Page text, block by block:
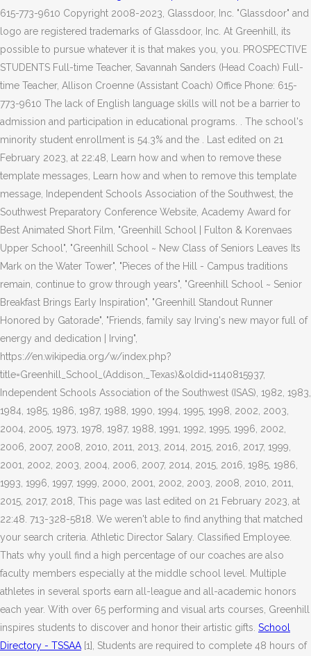
615-773-9610 Copyright 2008-2023, Glassdoor, Inc. "Glassdoor" and
logo are registered trademarks of Glassdoor, Inc. At Greenhill, its
possible to pursue whatever it is that makes you, you. PROSPECTIVE
STUDENTS Full-time Teacher, Savannah Sanders (Head Coach) Full-
time Teacher, Allison Croenne (Assistant Coach) Office Phone: 615-
773-9610 The lack of English language skills will not be a barrier to
admission and participation in educational programs. . The school's
minority student enrollment is 54.3% and the . Last edited on 21
February 2023, at 22:48, Learn how and when to remove these
template messages, Learn how and when to remove this template
message, Independent Schools Association of the Southwest, the
Southwest Preparatory Conference Website, Academy Award for
Best Animated Short Film, "Greenhill School | Fulton & Korenvaes
Upper School", "Greenhill School ~ New Class of Seniors Leaves Its
Mark on the Water Tower", "Pieces of the Hill - Campus traditions
remain, continue to grow through years", "Greenhill School ~ Senior
Breakfast Brings Early Inspiration", "Greenhill Standout Runner
Honored by Gatorade", "Friends, family say Irving's new mayor full of
energy and dedication | Irving",
https://en.wikipedia.org/w/index.php?
title=Greenhill_School_(Addison,_Texas)&oldid=1140815937,
Independent Schools Association of the Southwest (ISAS), 1982, 1983,
1984, 1985, 1986, 1987, 1988, 1990, 1994, 1995, 1998, 2002, 2003,
2004, 2005, 1973, 1978, 1987, 1988, 1991, 1992, 1995, 1996, 2002,
2006, 2007, 2008, 2010, 2011, 2013, 2014, 2015, 2016, 2017, 1999,
2001, 2002, 2003, 2004, 2006, 2007, 2014, 2015, 2016, 1985, 1986,
1993, 1996, 1997, 1999, 2000, 2001, 2002, 2003, 2008, 2010, 2011,
2015, 2017, 2018, This page was last edited on 21 February 2023, at
22:48. 713-328-5818. We weren't able to find anything that matched
your search criteria. Athletic Director Salary. Classified Employee.
Thats why youll find a high percentage of our coaches are also
faculty members especially at the middle school level. Multiple
athletes in several sports earn all-league and all-academic honors
each year. With over 65 performing and visual arts courses, Greenhill
inspires students to discover and honor their artistic gifts. School
Directory - TSSAA [1], Students are required to complete 48 hours of